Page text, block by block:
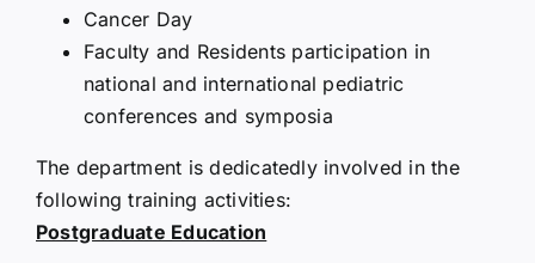
Cancer Day
Faculty and Residents participation in
national and international pediatric
conferences and symposia
The department is dedicatedly involved in the
following training activities:
Postgraduate Education